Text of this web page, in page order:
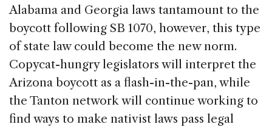
Alabama and Georgia laws tantamount to the
boycott following SB 1070, however, this type
of state law could become the new norm.
Copycat-hungry legislators will interpret the
Arizona boycott as a flash-in-the-pan, while
the Tanton network will continue working to
find ways to make nativist laws pass legal